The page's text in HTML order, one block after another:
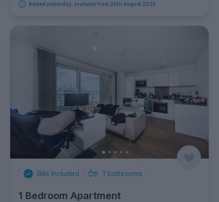
Added yesterday, available from 20th August 2026
Bills Included 1 bathrooms
1 Bedroom Apartment